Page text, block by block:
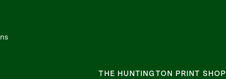
THE HUNTINGTON PRINT SHOP